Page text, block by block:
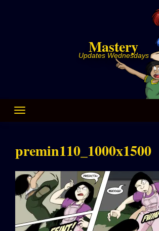
Mastery
Updates Wednesdays
premin110_1000x1500